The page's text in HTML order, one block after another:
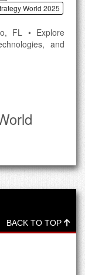
World 2025
FL • Explore
and
BACK TO TOP